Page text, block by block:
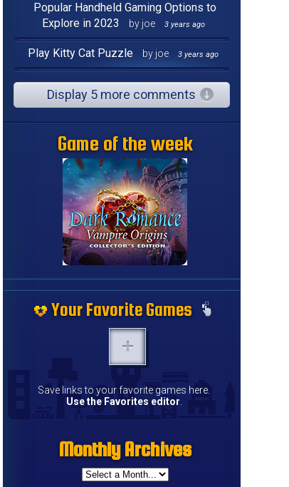
Popular Handheld Gaming Options to
Explore in 2023
by joe 3 years ago
Play Kitty Cat Puzzle by joe 3 years ago
Display 5 more comments
Game of the week
Your Favorite Games
Save links to your favorite games here.
Use the Favorites editor
Monthly Archives